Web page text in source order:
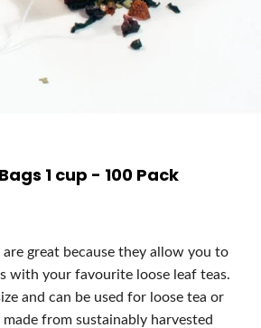
1 cup - 100 Pack
are great because they allow you to
with your favourite loose leaf teas.
and can be used for loose tea or
from sustainably harvested